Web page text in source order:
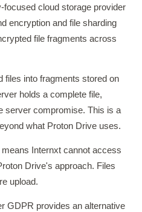
focused cloud storage provider
encryption and file sharding
file fragments across
files into fragments stored on
holds a complete file,
server compromise. This is a
what Proton Drive uses.
means Internxt cannot access
Drive's approach. Files
upload.
GDPR provides an alternative